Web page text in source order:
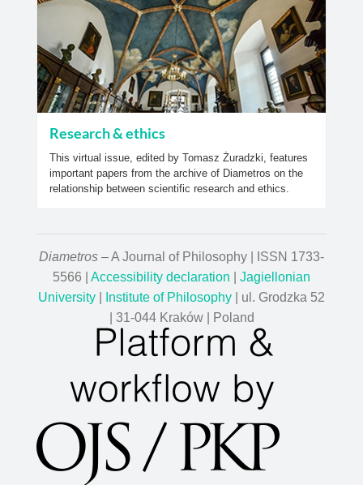
Research & ethics
This virtual issue, edited by Tomasz Żuradzki, features
important papers from the archive of Diametros on the
relationship between scientific research and ethics.
Diametros – A Journal of Philosophy | ISSN 1733-
5566 | Accessibility declaration
Jagiellonian
University
Institute of Philosophy | ul. Grodzka 52
| 31-044 Kraków | Poland